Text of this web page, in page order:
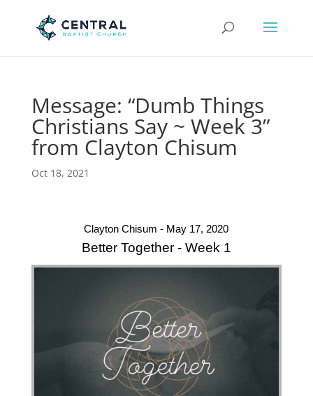
Message: “Dumb Things
Christians Say ~ Week 3”
from Clayton Chisum
Oct 18, 2021
Clayton Chisum - May 17, 2020
Better Together - Week 1